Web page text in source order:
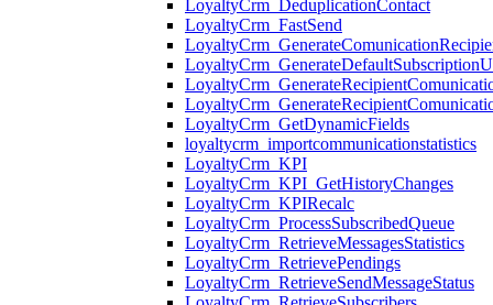
LoyaltyCrm_DeduplicationContact
LoyaltyCrm_FastSend
LoyaltyCrm_GetDynamicFields
loyaltycrm_importcommunicationstatistics
LoyaltyCrm_KPI
LoyaltyCrm_KPI_GetHistoryChanges
LoyaltyCrm_KPIRecalc
LoyaltyCrm_ProcessSubscribedQueue
LoyaltyCrm_RetrieveMessagesStatistics
LoyaltyCrm_RetrievePendings
LoyaltyCrm_RetrieveSendMessageStatus